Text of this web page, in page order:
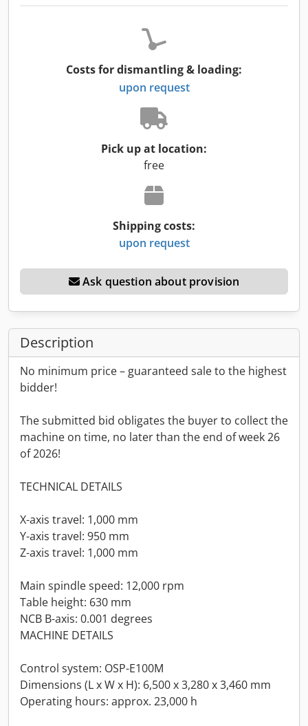
Costs for dismantling & loading:
upon request
Pick up at location:
free
Shipping costs:
upon request
Ask question about provision
Description
No minimum price – guaranteed sale to the highest
bidder!
The submitted bid obligates the buyer to collect the
machine on time, no later than the end of week 26
of 2026!
TECHNICAL DETAILS
X-axis travel: 1,000 mm
Y-axis travel: 950 mm
Z-axis travel: 1,000 mm
Main spindle speed: 12,000 rpm
Table height: 630 mm
NCB B-axis: 0.001 degrees
MACHINE DETAILS
Control system: OSP-E100M
Dimensions (L x W x H): 6,500 x 3,280 x 3,460 mm
Operating hours: approx. 23,000 h